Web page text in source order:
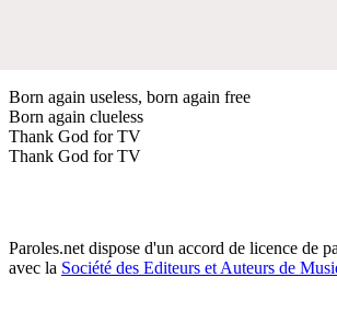
Born again useless, born again free
Born again clueless
Thank God for TV
Thank God for TV
Paroles.net dispose d'un accord de licence de
avec la Société des Editeurs et Auteurs de